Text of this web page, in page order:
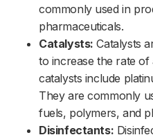
commonly used in
pharmaceuticals.
Catalysts: Catalysts
to increase the rate
catalysts include
They are commonly
fuels, polymers, and
Disinfectants: